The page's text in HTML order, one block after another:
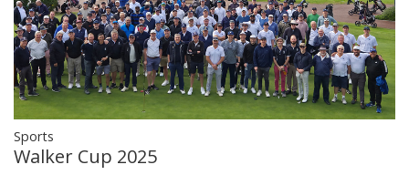
Sports
Walker Cup 2025